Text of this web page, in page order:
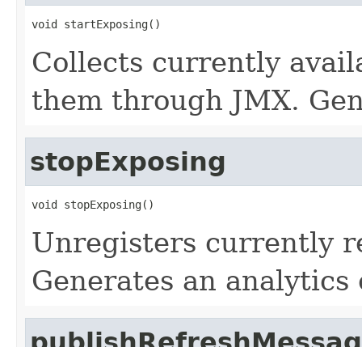
void startExposing()
Collects currently
them through JMX.
stopExposing
void stopExposing()
Unregisters currently
Generates an analytics